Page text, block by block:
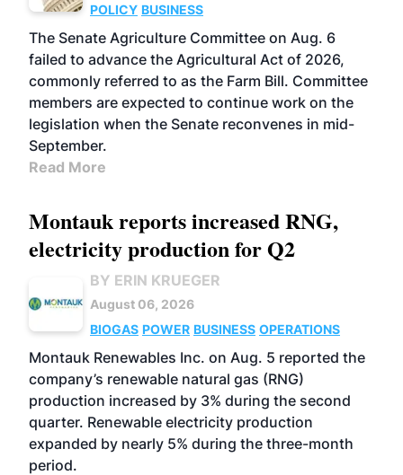
POLICY BUSINESS
The Senate Agriculture Committee on Aug. 6
failed to advance the Agricultural Act of 2026,
commonly referred to as the Farm Bill. Committee
members are expected to continue work on the
legislation when the Senate reconvenes in mid-
September.
Read More
Montauk reports increased RNG,
electricity production for Q2
BY ERIN KRUEGER
August 06, 2026
BIOGAS POWER BUSINESS OPERATIONS
Montauk Renewables Inc. on Aug. 5 reported the
company’s renewable natural gas (RNG)
production increased by 3% during the second
quarter. Renewable electricity production
expanded by nearly 5% during the three-month
period.